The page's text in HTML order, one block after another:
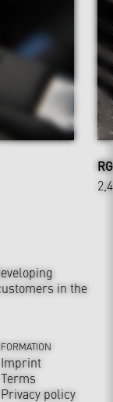
in the
Imprint
Terms
Privacy policy